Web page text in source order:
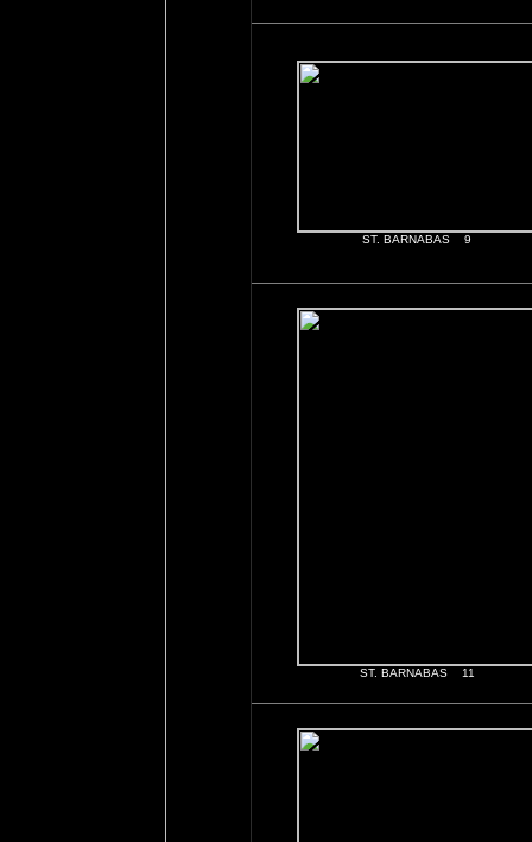
ST. BARNABAS 9
ST. BARNABAS 11